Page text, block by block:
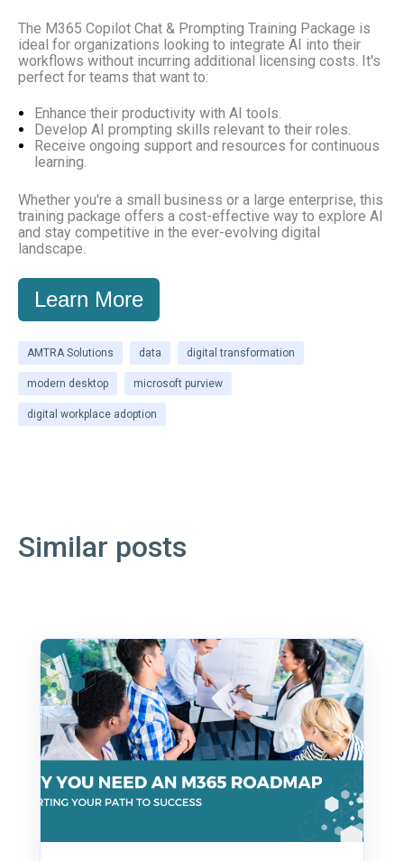
The M365 Copilot Chat & Prompting Training Package is
ideal for organizations looking to integrate AI into their
workflows without incurring additional licensing costs. It's
perfect for teams that want to:
Enhance their productivity with AI tools.
Develop AI prompting skills relevant to their roles.
Receive ongoing support and resources for continuous
learning.
Whether you're a small business or a large enterprise, this
training package offers a cost-effective way to explore AI
and stay competitive in the ever-evolving digital
landscape.
Learn More
AMTRA Solutions data digital transformation
modern desktop microsoft purview
digital workplace adoption
Similar posts